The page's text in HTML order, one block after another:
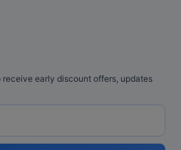
early discount offers, updates